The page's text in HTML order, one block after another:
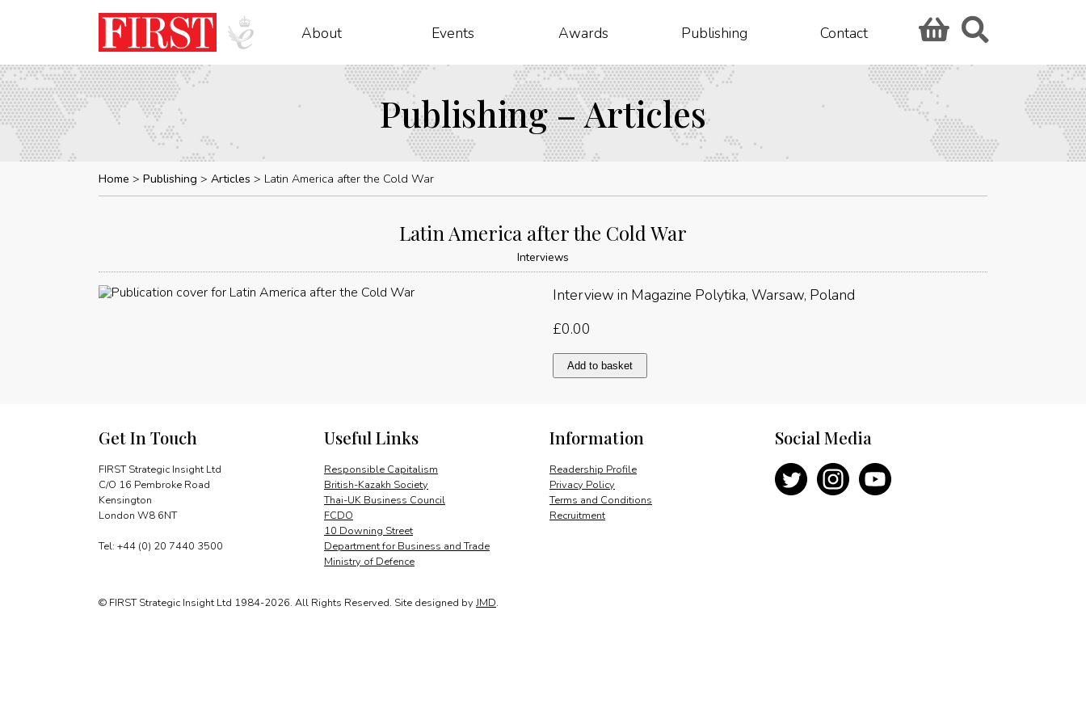
About Events Awards Publishing Contact
Publishing – Articles
Home Publishing Articles Latin America after the Cold War
Latin America after the Cold War
Interviews
Interview in Magazine Polytika, Warsaw, Poland
£0.00
Latin
America
War
Add to basket
Get In Touch
FIRST Strategic Insight Ltd
C/O 16 Pembroke Road
Kensington
London W8 6NT
Tel: +44 (0) 20 7440 3500
Information
Readership Profile
Privacy Policy
Terms and Conditions
Recruitment
Useful Links
Responsible Capitalism
British-Kazakh Society
Thai-UK Business Council
FCDO
10 Downing Street
Department for Business and Trade
Ministry of Defence
Social Media
© FIRST Strategic Insight Ltd 1984-2026. All Rights Reserved. Site designed by JMD.